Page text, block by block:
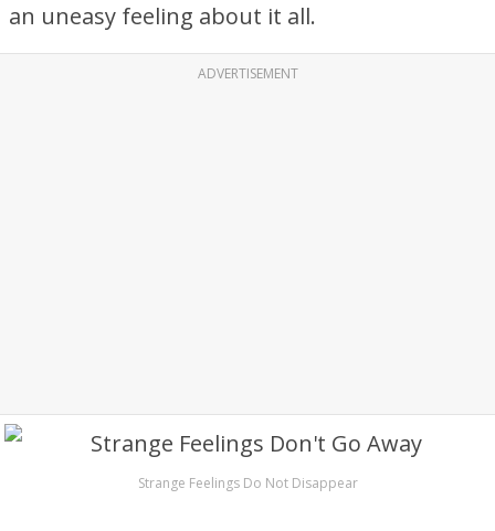
an uneasy feeling about it all.
ADVERTISEMENT
Strange Feelings Do Not Disappear